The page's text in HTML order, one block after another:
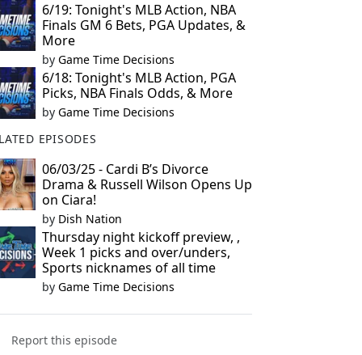
6/19: Tonight's MLB Action, NBA
Finals GM 6 Bets, PGA Updates, &
More
by Game Time Decisions
6/18: Tonight's MLB Action, PGA
Picks, NBA Finals Odds, & More
by Game Time Decisions
EPISODES
06/03/25 - Cardi B’s Divorce
Drama & Russell Wilson Opens Up
on Ciara!
by Dish Nation
Thursday night kickoff preview, ,
Week 1 picks and over/unders,
Sports nicknames of all time
by Game Time Decisions
Report this episode